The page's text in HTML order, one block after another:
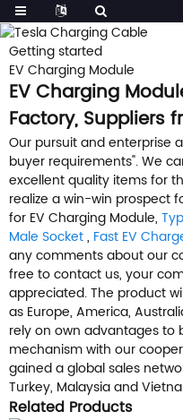
Getting started
EV Charging Module
EV Charging
Factory, Suppliers
Our pursuit and enterprise
buyer requirements". We
excellent quality items for
realize a win-win prospect
for EV Charging Module,
Male Socket, Fast EV
any comments about our
free to contact us, your
appreciated. The product
as Europe, America,
rely on own advantages
mechanism with our
gained a global sales
Turkey, Malaysia and
Related Products